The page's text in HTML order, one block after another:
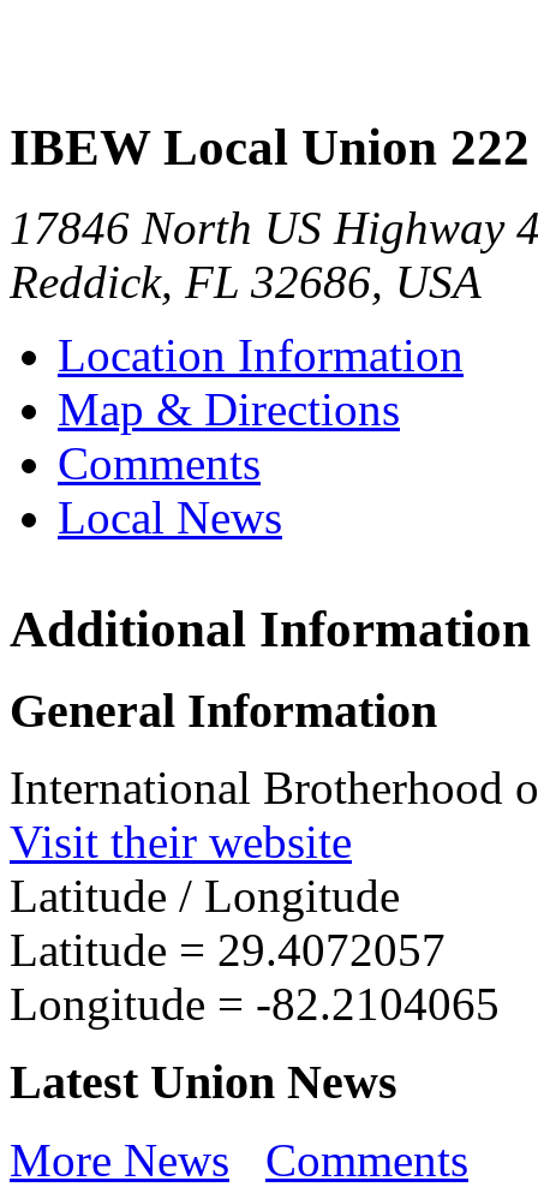
IBEW Local Union 222
17846 North US Highway
Reddick, FL 32686, USA
Location Information
Map & Directions
Comments
Local News
IBEW
Additional Information
General Information
International Brotherhood
Visit their website
Latitude / Longitude
Latitude = 29.4072057
Longitude = -82.2104065
Latest Union News
More News Comments